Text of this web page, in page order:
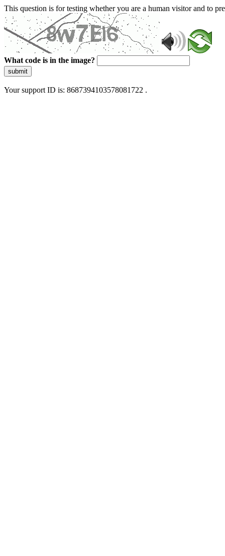
This question is for testing whether you are a human visitor and to
What code is in the image?
submit
Your support ID is: 8687394103578081722 .